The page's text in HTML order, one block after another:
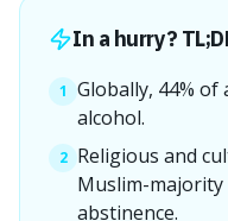
In a hurry?
1 Globally, 44% of
alcohol.
2 Religious and
Muslim-
abstinence.